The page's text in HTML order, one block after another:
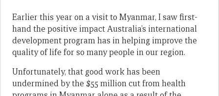
Earlier this year on a visit to Myanmar, I saw first-
hand the positive impact Australia’s international
development program has in helping improve the
quality of life for so many people in our region.
Unfortunately, that good work has been
undermined by the $55 million cut from health